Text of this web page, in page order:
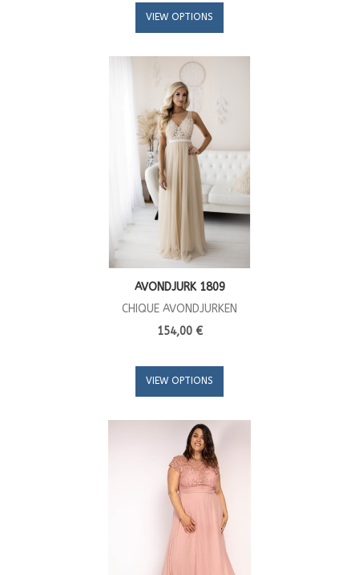
VIEW OPTIONS
AVONDJURK 1809
CHIQUE AVONDJURKEN
154,00 €
VIEW OPTIONS